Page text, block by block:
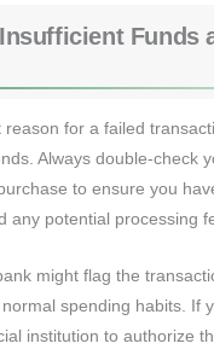
Funds
for a failed
Always double-check
to ensure you
any potential processing
might flag the
spending habits. If
institution to authorize